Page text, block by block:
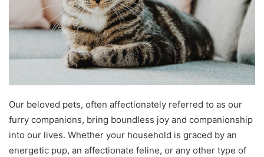
Our beloved pets, often affectionately referred to as our
furry companions, bring boundless joy and companionship
into our lives. Whether your household is graced by an
energetic pup, an affectionate feline, or any other type of